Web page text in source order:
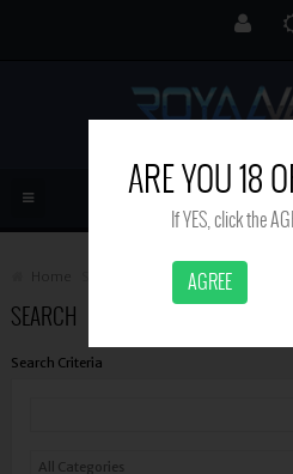
Home
SEARCH
Search Criteria
ARE YOU 18
If YES, click the
AGREE